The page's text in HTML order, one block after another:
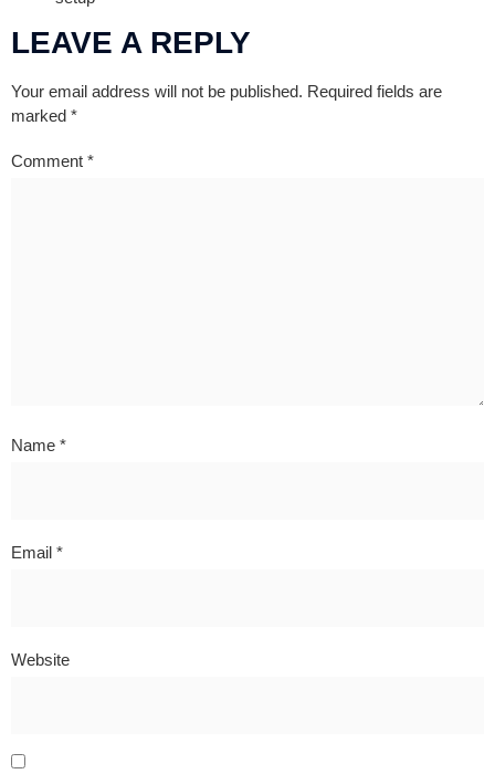
LEAVE A REPLY
Your email address will not be published. Required fields are
marked *
Comment *
Name *
Email *
Website